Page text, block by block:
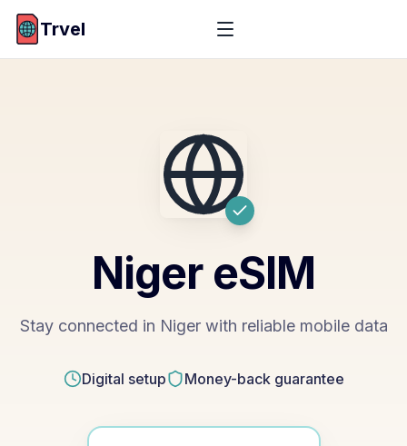
Trvel
NigereSIM
Stay connected in Niger with reliable mobile data
Digital setup Money-back guarantee